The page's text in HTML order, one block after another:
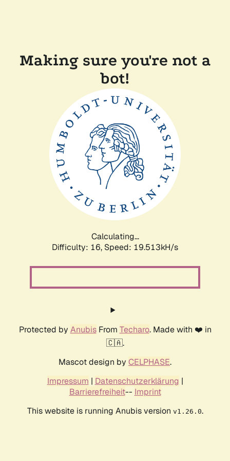
Making sure you're not a
bot!
Calculating...
Difficulty: 16, Speed: 19.513kH/s
Protected by AnubisFrom Techaro. Made with ❤️ in
🇨🇦.
Mascot design by CELPHASE.
Impressum | Datenschutzerklärung |
Barrierefreiheit-- Imprint
This website is running Anubis version v1.26.0.